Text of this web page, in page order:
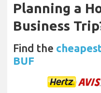
Planning a
Business
Find the
BUF